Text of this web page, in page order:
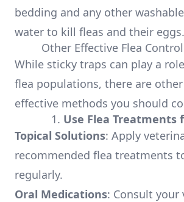
bedding and any other
water to kill fleas and their eggs.
Other Effective Flea
While sticky traps can play a
flea populations, there are
effective methods you should
1. Use Flea Treatments
Topical Solutions: Apply
recommended flea treatments
regularly.
Oral Medications: Consult your